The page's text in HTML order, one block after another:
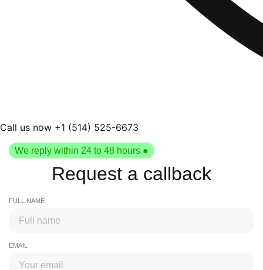
Call us now +1 (514) 525-6673
We reply within 24 to 48 hours ●
Request a callback
FULL NAME
EMAIL